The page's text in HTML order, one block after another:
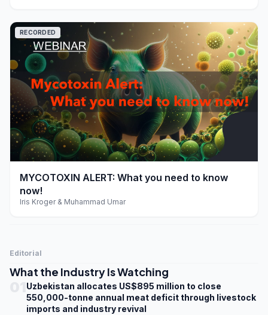
play_arrow
RECORDED
MYCOTOXIN ALERT: What you need to know
now!
Iris Kroger & Muhammad Umar
Editorial
What the Industry Is Watching
Uzbekistan allocates US$895 million to close
550,000-tonne annual meat deficit through livestock
imports and industry revival